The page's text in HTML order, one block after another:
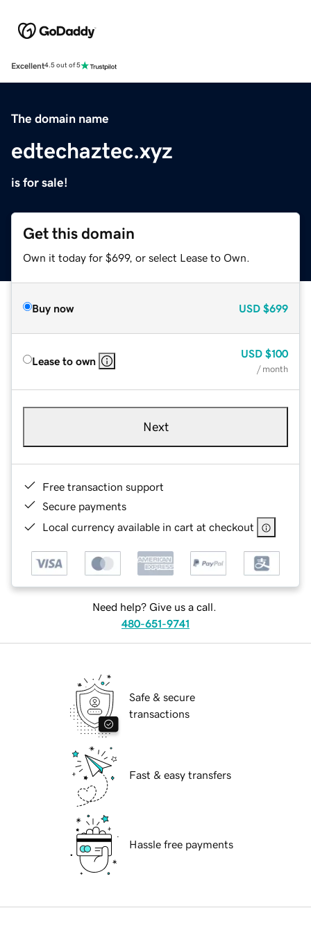
Excellent4.5 out of 5
The domain name
edtechaztec.xyz
is for sale!
Get this domain
Own it today for $699, or select Lease to Own.
Buy now USD $699
Lease to own
USD $100
/ month
Next
Free transaction support
Secure payments
Local currency available in cart at checkout
Need help? Give us a call.
480-651-9741
Safe & secure
transactions
Fast & easy transfers
Hassle free payments